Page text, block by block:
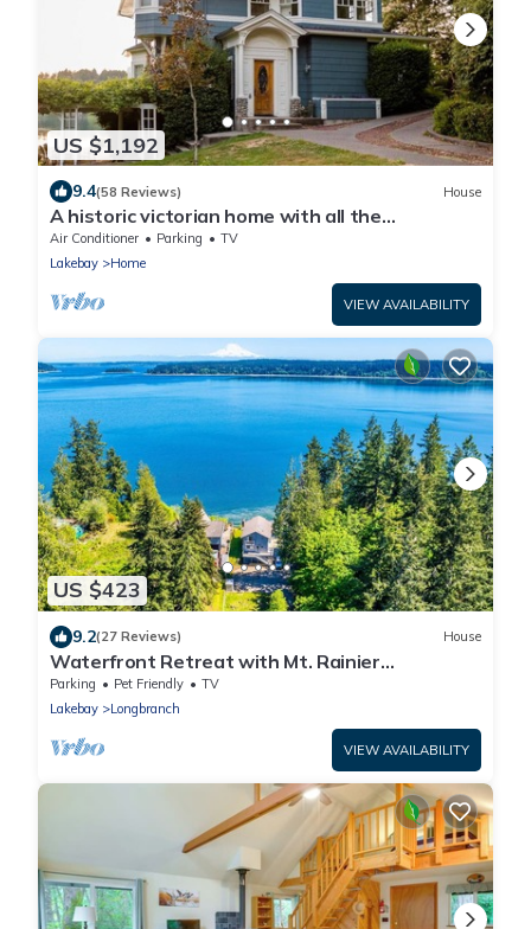
US $1,192
9.4(58 Reviews) House
A historic victorian home with all the
trimmings!
Air Conditioner Parking
TV
Lakebay
Home
VIEW AVAILABILITY
US $423
9.2(27 Reviews) House
Waterfront Retreat with Mt. Rainier
Views+Hot tub
Parking Pet Friendly
TV
Lakebay
Longbranch
VIEW AVAILABILITY